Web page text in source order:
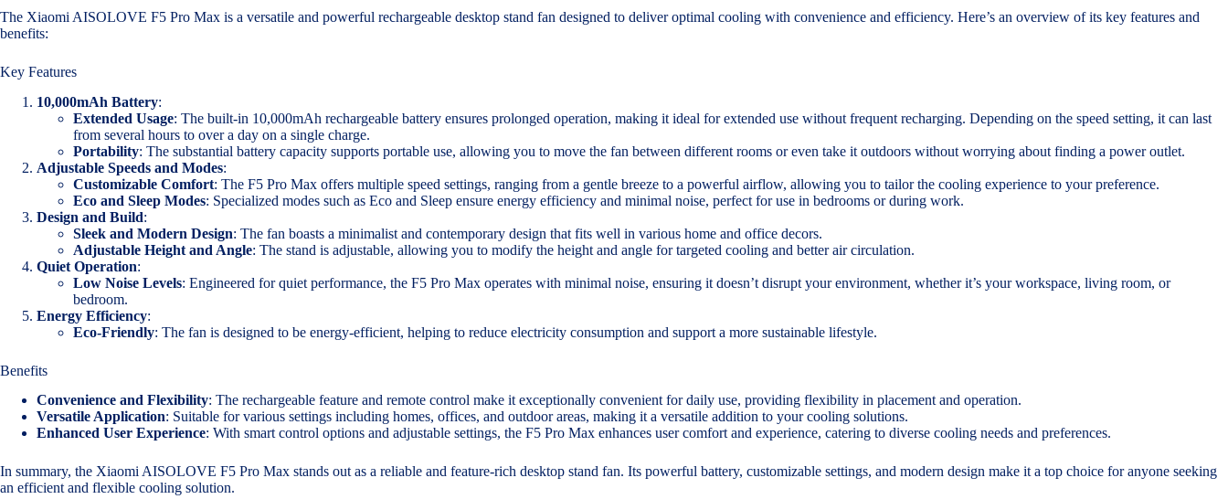
The Xiaomi AISOLOVE F5 Pro Max is a versatile and powerful rechargeable desktop stand fan designed to deliver optimal cooling with convenience and efficiency. Here’s an overview of its key features and
benefits:
Key Features
10,000mAh Battery:
Extended Usage: The built-in 10,000mAh rechargeable battery ensures prolonged operation, making it ideal for extended use without frequent recharging. Depending on the speed setting, it can last
from several hours to over a day on a single charge.
Portability: The substantial battery capacity supports portable use, allowing you to move the fan between different rooms or even take it outdoors without worrying about finding a power outlet.
Adjustable Speeds and Modes:
Customizable Comfort: The F5 Pro Max offers multiple speed settings, ranging from a gentle breeze to a powerful airflow, allowing you to tailor the cooling experience to your preference.
Eco and Sleep Modes: Specialized modes such as Eco and Sleep ensure energy efficiency and minimal noise, perfect for use in bedrooms or during work.
Design and Build:
Sleek and Modern Design: The fan boasts a minimalist and contemporary design that fits well in various home and office decors.
Adjustable Height and Angle: The stand is adjustable, allowing you to modify the height and angle for targeted cooling and better air circulation.
Quiet Operation:
Low Noise Levels: Engineered for quiet performance, the F5 Pro Max operates with minimal noise, ensuring it doesn’t disrupt your environment, whether it’s your workspace, living room, or
bedroom.
Energy Efficiency:
Eco-Friendly: The fan is designed to be energy-efficient, helping to reduce electricity consumption and support a more sustainable lifestyle.
Benefits
Convenience and Flexibility: The rechargeable feature and remote control make it exceptionally convenient for daily use, providing flexibility in placement and operation.
Versatile Application: Suitable for various settings including homes, offices, and outdoor areas, making it a versatile addition to your cooling solutions.
Enhanced User Experience: With smart control options and adjustable settings, the F5 Pro Max enhances user comfort and experience, catering to diverse cooling needs and preferences.
In summary, the Xiaomi AISOLOVE F5 Pro Max stands out as a reliable and feature-rich desktop stand fan. Its powerful battery, customizable settings, and modern design make it a top choice for anyone seeking
an efficient and flexible cooling solution.